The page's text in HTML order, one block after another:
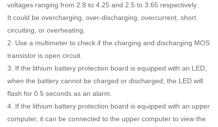
voltages ranging from 2.8 to 4.25 and 2.5 to 3.65 respectively.
It could be overcharging, over-discharging, overcurrent, short
circuiting, or overheating.
2. Use a multimeter to check if the charging and discharging MOS
transistor is open circuit.
3. If the lithium battery protection board is equipped with an LED,
when the battery cannot be charged or discharged, the LED will
flash for 0.5 seconds as an alarm.
4. If the lithium battery protection board is equipped with an upper
computer, it can be connected to the upper computer to view the